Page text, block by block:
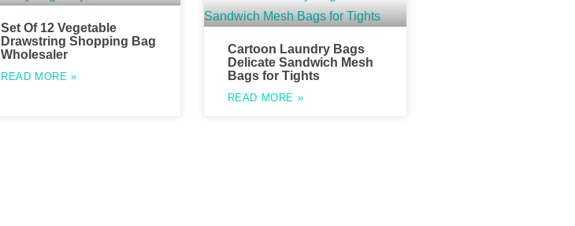
Set Of 12 Vegetable
Drawstring Shopping Bag
Wholesaler
READ MORE »
Cartoon Laundry Bags
Delicate Sandwich Mesh
Bags for Tights
READ MORE »